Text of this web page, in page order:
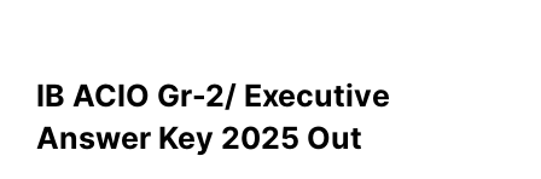
IB ACIO Gr-2/ Executive
Answer Key 2025 Out